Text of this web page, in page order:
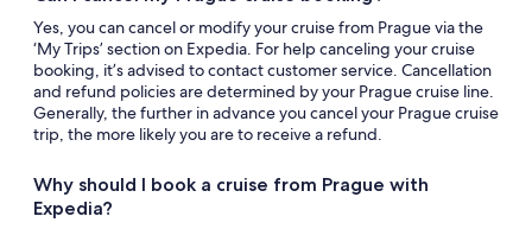
Yes, you can cancel or modify your cruise from Prague via the
‘My Trips’ section on Expedia. For help canceling your cruise
booking, it’s advised to contact customer service. Cancellation
and refund policies are determined by your Prague cruise line.
Generally, the further in advance you cancel your Prague cruise
trip, the more likely you are to receive a refund.
Why should I book a cruise from Prague with
Expedia?